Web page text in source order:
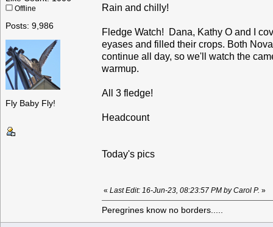
Offline
Posts: 9,986
Fly Baby Fly!
Rain and chilly!
Fledge Watch! Dana, Kathy O and I
eyases and filled their crops. Both
continue all day, so we'll watch the
warmup.
All 3 fledge!
Headcount
Today's pics
« Last Edit: 16-Jun-23, 08:23:57 PM by Carol P. »
Peregrines know no borders.....